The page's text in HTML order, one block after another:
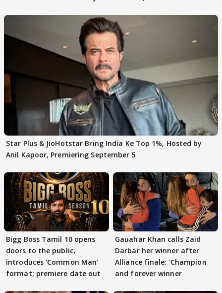
Star Plus & JioHotstar Bring India Ke Top 1%, Hosted by
Anil Kapoor, Premiering September 5
Bigg Boss Tamil 10 opens
doors to the public,
introduces 'Common Man'
format; premiere date out
Gauahar Khan calls Zaid
Darbar her winner after
Alliance finale: 'Champion
and forever winner